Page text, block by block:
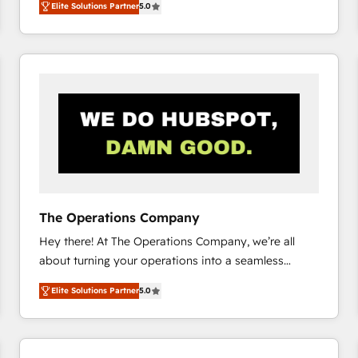
system environments and global SaaS or
manufacturing teams. Trusted by leading enterprises
and fast growing scale ups including Sony, Rapyd,
Design Automation and Uptive. 📊 RevOps & data
architecture 🔗 CRM migrations & End to end
integrations 🤖 AI workflows & enrichment 📘 Team
enablement & company-wide adoption We create
Elite Solutions Partner5.0
The Operations Company
Hey there! At The Operations Company, we’re all
about turning your operations into a seamless
experience that powers real results. We specialize in
transforming complex systems into efficient,
scalable solutions that work across your entire
organization. We’re a unique blend of deep HubSpot
Elite Solutions Partner5.0